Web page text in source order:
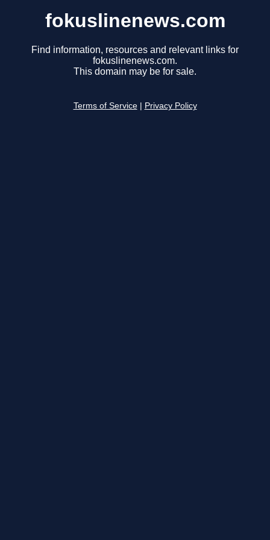
fokuslinenews.com
Find information, resources and relevant links for
fokuslinenews.com.
This domain may be for sale.
Terms of Service Privacy Policy